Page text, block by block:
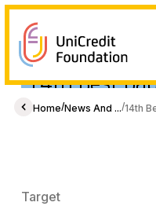
Home/News And .../14th
14th Best
Gender
Target